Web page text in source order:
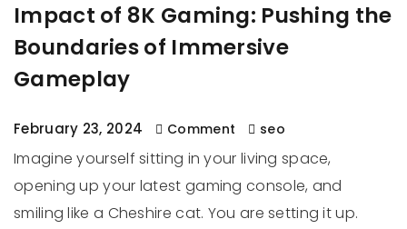
Impact of 8K Gaming: Pushing the
Boundaries of Immersive
Gameplay
February 23, 2024 Comment seo
Imagine yourself sitting in your living space,
opening up your latest gaming console, and
smiling like a Cheshire cat. You are setting it up.